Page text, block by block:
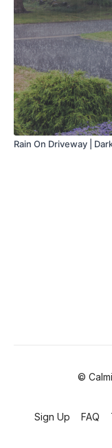
Rain On Driveway |
©
Sign Up FAQ